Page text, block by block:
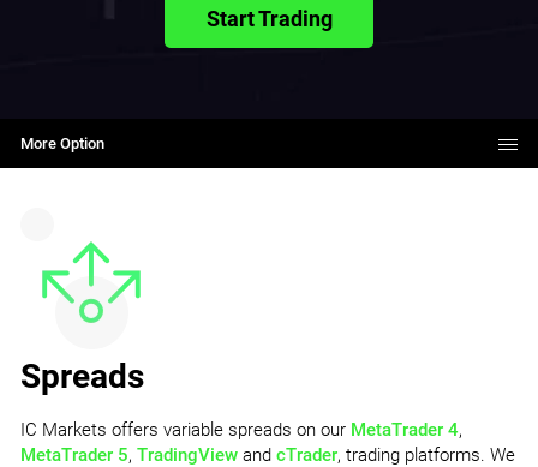
Start Trading
More Option
Spreads
IC Markets offers variable spreads on our MetaTrader 4,
MetaTrader 5,TradingView andcTrader, trading platforms. We